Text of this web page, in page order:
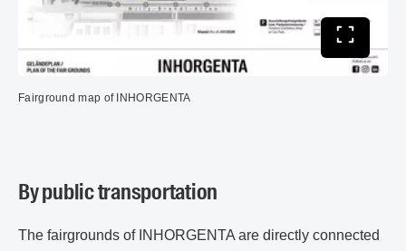
Toggle
Fairground map of INHORGENTA
By public transportation
The fairgrounds of INHORGENTA are directly connected